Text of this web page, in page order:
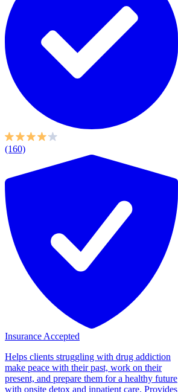
(160)
Insurance Accepted
Helps clients struggling with drug addiction
make peace with their past, work on their
present, and prepare them for a healthy future
with onsite detox and inpatient care. Provides